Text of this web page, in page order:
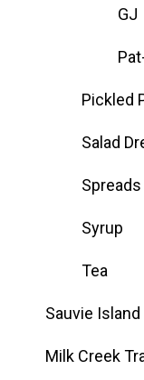
GJ
Pickled
Salad
Syrup
Tea
Sauvie
Milk Creek